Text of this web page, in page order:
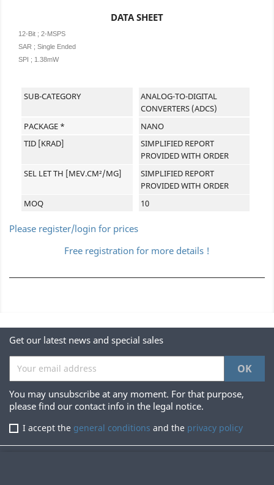
DATA SHEET
12-Bit ; 2-MSPS
SAR ; Single Ended
SPI ; 1.38mW
SUB-CATEGORY
ANALOG-TO-DIGITAL
CONVERTERS (ADCS)
PACKAGE *
NANO
TID [KRAD]
SIMPLIFIED REPORT
PROVIDED WITH ORDER
SEL LET TH [MEV.CM²/MG]
SIMPLIFIED REPORT
PROVIDED WITH ORDER
MOQ
10
Please register/login for prices
Free registration for more details !
Get our latest news and special sales
You may unsubscribe at any moment. For that purpose,
please find our contact info in the legal notice.
I accept the general conditions and the privacy policy